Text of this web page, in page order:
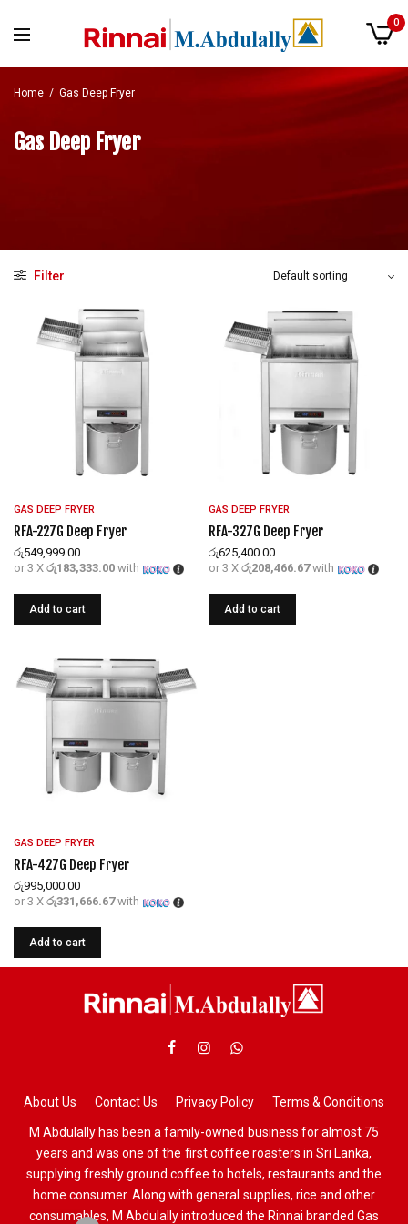
0
Home / Gas Deep Fryer
Gas Deep Fryer
Filter
GAS DEEP FRYER
RFA-227G Deep Fryer
රු549,999.00
or 3 X රු183,333.00 with
Add to cart
GAS DEEP FRYER
RFA-327G Deep Fryer
රු625,400.00
or 3 X රු208,466.67with
Add to cart
GAS DEEP FRYER
RFA-427G Deep Fryer
රු995,000.00
or 3 X රු331,666.67with
Add to cart
About Us Contact Us Privacy Policy Terms & Conditions
M Abdulally has been a family-owned business for almost 75
years and was one of the first coffee roasters in Sri Lanka,
supplying freshly ground coffee to hotels, restaurants and the
home consumer. Along with general supplies, rice and other
consumables, M Abdulally introduced the Rinnai branded Gas